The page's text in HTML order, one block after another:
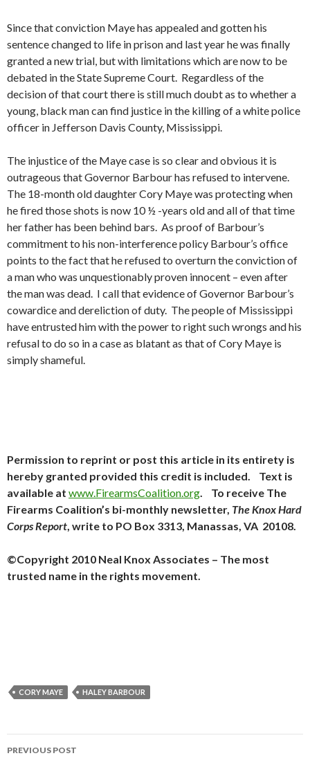
Since that conviction Maye has appealed and gotten his
sentence changed to life in prison and last year he was finally
granted a new trial, but with limitations which are now to be
debated in the State Supreme Court. Regardless of the
decision of that court there is still much doubt as to whether a
young, black man can find justice in the killing of a white police
officer in Jefferson Davis County, Mississippi.
The injustice of the Maye case is so clear and obvious it is
outrageous that Governor Barbour has refused to intervene.
The 18-month old daughter Cory Maye was protecting when
he fired those shots is now 10 ½ -years old and all of that time
her father has been behind bars. As proof of Barbour’s
commitment to his non-interference policy Barbour’s office
points to the fact that he refused to overturn the conviction of
a man who was unquestionably proven innocent – even after
the man was dead. I call that evidence of Governor Barbour’s
cowardice and dereliction of duty. The people of Mississippi
have entrusted him with the power to right such wrongs and his
refusal to do so in a case as blatant as that of Cory Maye is
simply shameful.
Permission to reprint or post this article in its entirety is
hereby granted provided this credit is included. Text is
available at www.FirearmsCoalition.org. To receive The
Firearms Coalition’s bi-monthly newsletter, The Knox Hard
Corps Report, write to PO Box 3313, Manassas, VA 20108.
©Copyright 2010 Neal Knox Associates – The most
trusted name in the rights movement.
CORY MAYE HALEY BARBOUR
PREVIOUS POST